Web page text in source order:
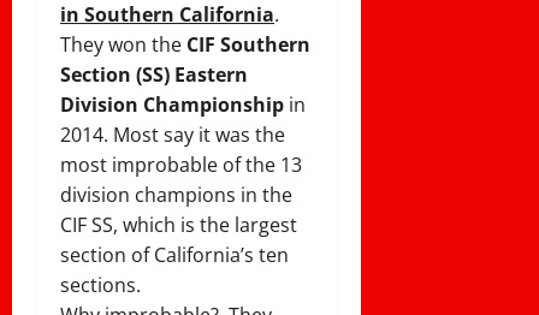
in Southern California.
They won the CIF Southern
Section (SS) Eastern
Division Championship in
2014. Most say it was the
most improbable of the 13
division champions in the
CIF SS, which is the largest
section of California’s ten
sections.